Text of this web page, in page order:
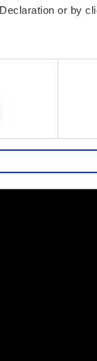
or by
location which
specific
and set
適的內容，偶爾
的資訊